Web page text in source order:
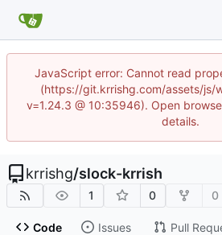
JavaScript error: Cannot read
(https://git.krrishg.com/assets/js/
v=1.24.3 @ 10:35946). Open
details.
krrishg/slock-krrish
1 0 0
Code Issues Pull